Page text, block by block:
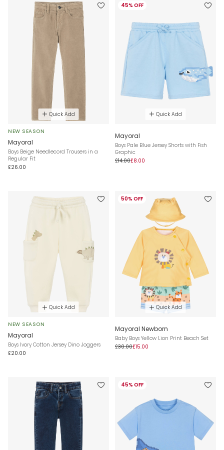
Quick Add
NEW SEASON
Mayoral
Boys Beige Needlecord Trousers in a
Regular Fit
£26.00
45% OFF
Quick Add
Mayoral
Boys Pale Blue Jersey Shorts with Fish
Graphic
£14.00£8.00
Quick Add
NEW SEASON
Mayoral
Boys Ivory Cotton Jersey Dino Joggers
£20.00
50% OFF
Quick Add
Mayoral Newborn
Baby Boys Yellow Lion Print Beach Set
£30.00£15.00
45% OFF